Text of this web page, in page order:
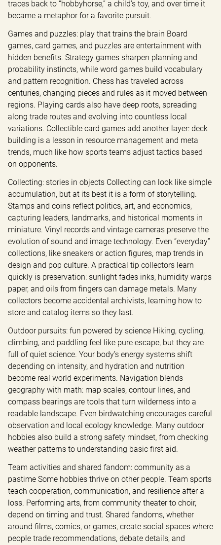
traces back to “hobbyhorse,” a child’s toy, and over time it
became a metaphor for a favorite pursuit.
Games and puzzles: play that trains the brain Board
games, card games, and puzzles are entertainment with
hidden benefits. Strategy games sharpen planning and
probability instincts, while word games build vocabulary
and pattern recognition. Chess has traveled across
centuries, changing pieces and rules as it moved between
regions. Playing cards also have deep roots, spreading
along trade routes and evolving into countless local
variations. Collectible card games add another layer: deck
building is a lesson in resource management and meta
trends, much like how sports teams adjust tactics based
on opponents.
Collecting: stories in objects Collecting can look like simple
accumulation, but at its best it is a form of storytelling.
Stamps and coins reflect politics, art, and economics,
capturing leaders, landmarks, and historical moments in
miniature. Vinyl records and vintage cameras preserve the
evolution of sound and image technology. Even “everyday”
collections, like sneakers or action figures, map trends in
design and pop culture. A practical tip collectors learn
quickly is preservation: sunlight fades inks, humidity warps
paper, and oils from fingers can damage metals. Many
collectors become accidental archivists, learning how to
store and catalog items so they last.
Outdoor pursuits: fun powered by science Hiking, cycling,
climbing, and paddling feel like pure escape, but they are
full of quiet science. Your body’s energy systems shift
depending on intensity, and hydration and nutrition
become real world experiments. Navigation blends
geography with math: map scales, contour lines, and
compass bearings are tools that turn wilderness into a
readable landscape. Even birdwatching encourages careful
observation and local ecology knowledge. Many outdoor
hobbies also build a strong safety mindset, from checking
weather patterns to understanding basic first aid.
Team activities and shared fandom: community as a
pastime Some hobbies thrive on other people. Team sports
teach cooperation, communication, and resilience after a
loss. Performing arts, from community theater to choir,
depend on timing and trust. Shared fandoms, whether
around films, comics, or games, create social spaces where
people trade recommendations, debate details, and